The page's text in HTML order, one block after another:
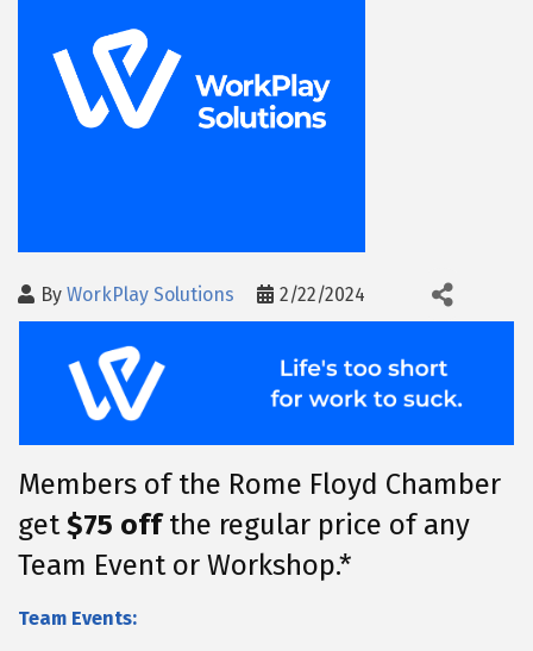
By WorkPlay Solutions 2/22/2024
Members of the Rome Floyd Chamber
get $75 offthe regular price of any
Team Event or Workshop.*
Team Events: